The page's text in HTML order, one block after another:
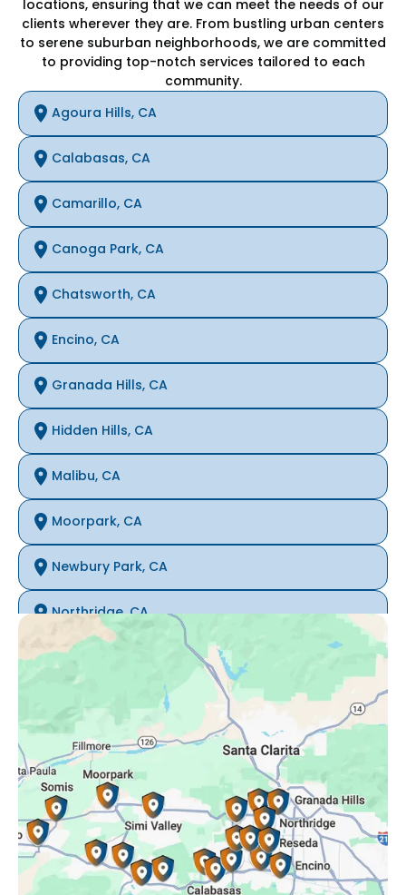
locations, ensuring that we can meet the needs of our
clients wherever they are. From bustling urban centers
to serene suburban neighborhoods, we are committed
to providing top-notch services tailored to each
community.
Agoura Hills, CA
Calabasas, CA
Camarillo, CA
Canoga Park, CA
Chatsworth, CA
Encino, CA
Granada Hills, CA
Hidden Hills, CA
Malibu, CA
Moorpark, CA
Newbury Park, CA
Northridge, CA
Oak Park, CA
Porter Ranch, CA
Reseda, CA
Simi Valley, CA
Somis, CA
Tarzana, CA